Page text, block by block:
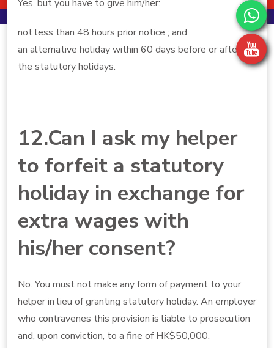
Yes, but you have to give him/her:
not less than 48 hours prior notice ; and
an alternative holiday within 60 days before or after
the statutory holidays.
12.Can I ask my helper
to forfeit a statutory
holiday in exchange for
extra wages with
his/her consent?
No. You must not make any form of payment to your
helper in lieu of granting statutory holiday. An employer
who contravenes this provision is liable to prosecution
and, upon conviction, to a fine of HK$50,000.